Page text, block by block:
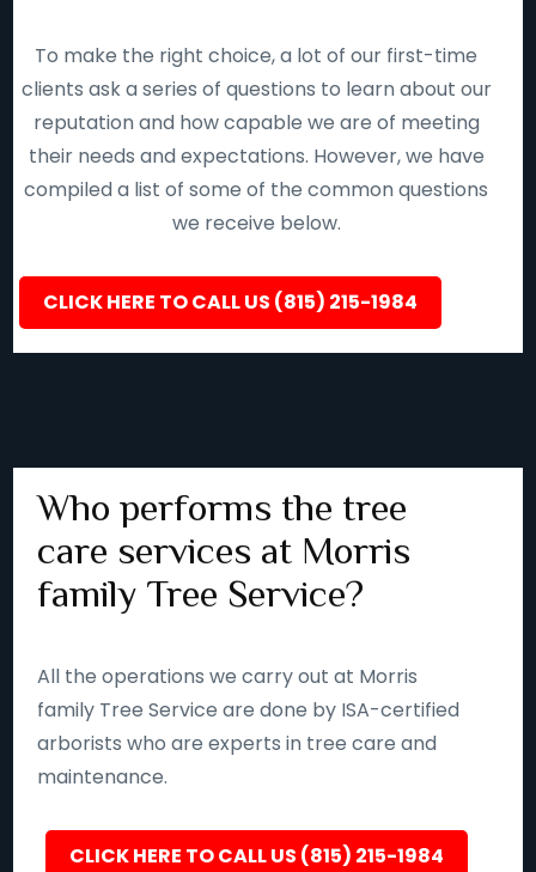
To make the right choice, a lot of our first-time
clients ask a series of questions to learn about our
reputation and how capable we are of meeting
their needs and expectations. However, we have
compiled a list of some of the common questions
we receive below.
CLICK HERE TO CALL US (815) 215-1984
Who performs the tree
care services at Morris
family Tree Service?
All the operations we carry out at Morris
family Tree Service are done by ISA-certified
arborists who are experts in tree care and
maintenance.
CLICK HERE TO CALL US (815) 215-1984